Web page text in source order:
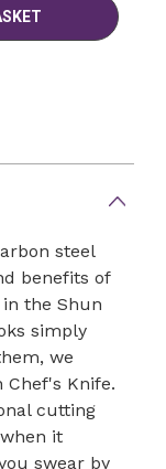
steel
benefits of
the Shun
simply
we
Knife.
cutting
it
swear by